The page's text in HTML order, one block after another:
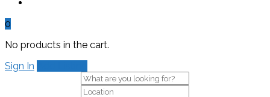
0
No products in the cart.
Sign In